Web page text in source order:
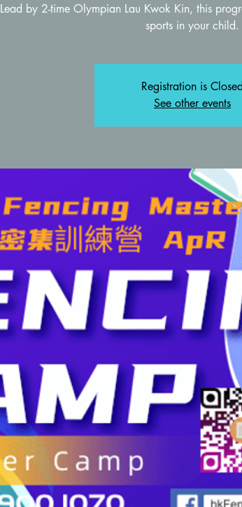
Lead by 2-time Olympian Lau Kwok Kin, this
sports in your child.
Registration is Closed
See other events